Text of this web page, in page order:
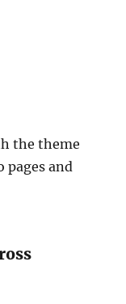
the theme
pages and